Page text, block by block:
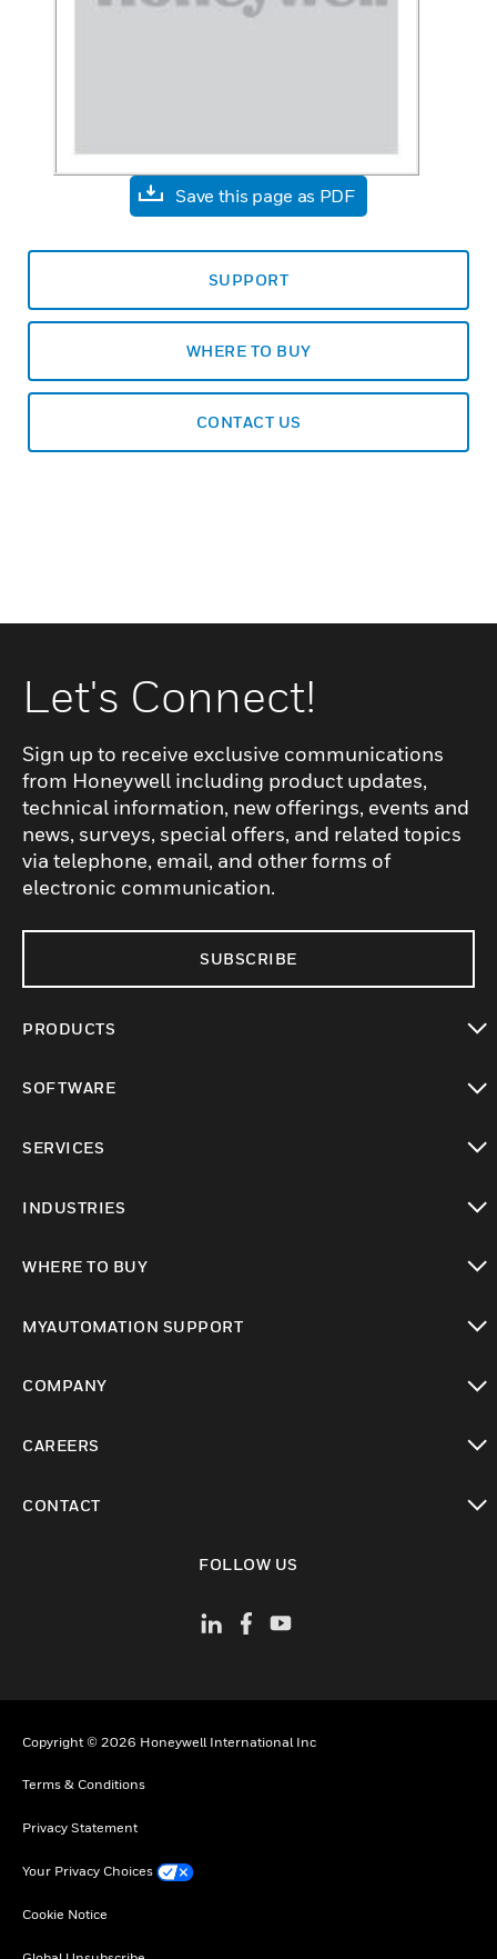
Save this page as PDF
SUPPORT
WHERE TO BUY
CONTACT US
Let's Connect!
Sign up to receive exclusive communications
from Honeywell including product updates,
technical information, new offerings, events and
news, surveys, special offers, and related topics
via telephone, email, and other forms of
electronic communication.
SUBSCRIBE
PRODUCTS
SOFTWARE
SERVICES
INDUSTRIES
WHERE TO BUY
MYAUTOMATION SUPPORT
COMPANY
CAREERS
CONTACT
FOLLOW US
Copyright © 2026 Honeywell International Inc
Terms & Conditions
Privacy Statement
Your Privacy Choices
Cookie Notice